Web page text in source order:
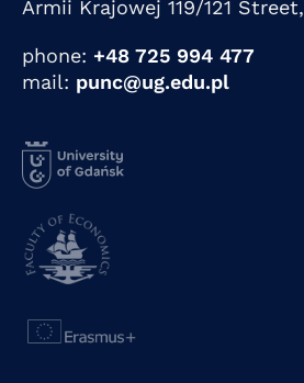
Armii Krajowej 119/121 Street,
phone: +48 725 994 477
mail: punc@ug.edu.pl